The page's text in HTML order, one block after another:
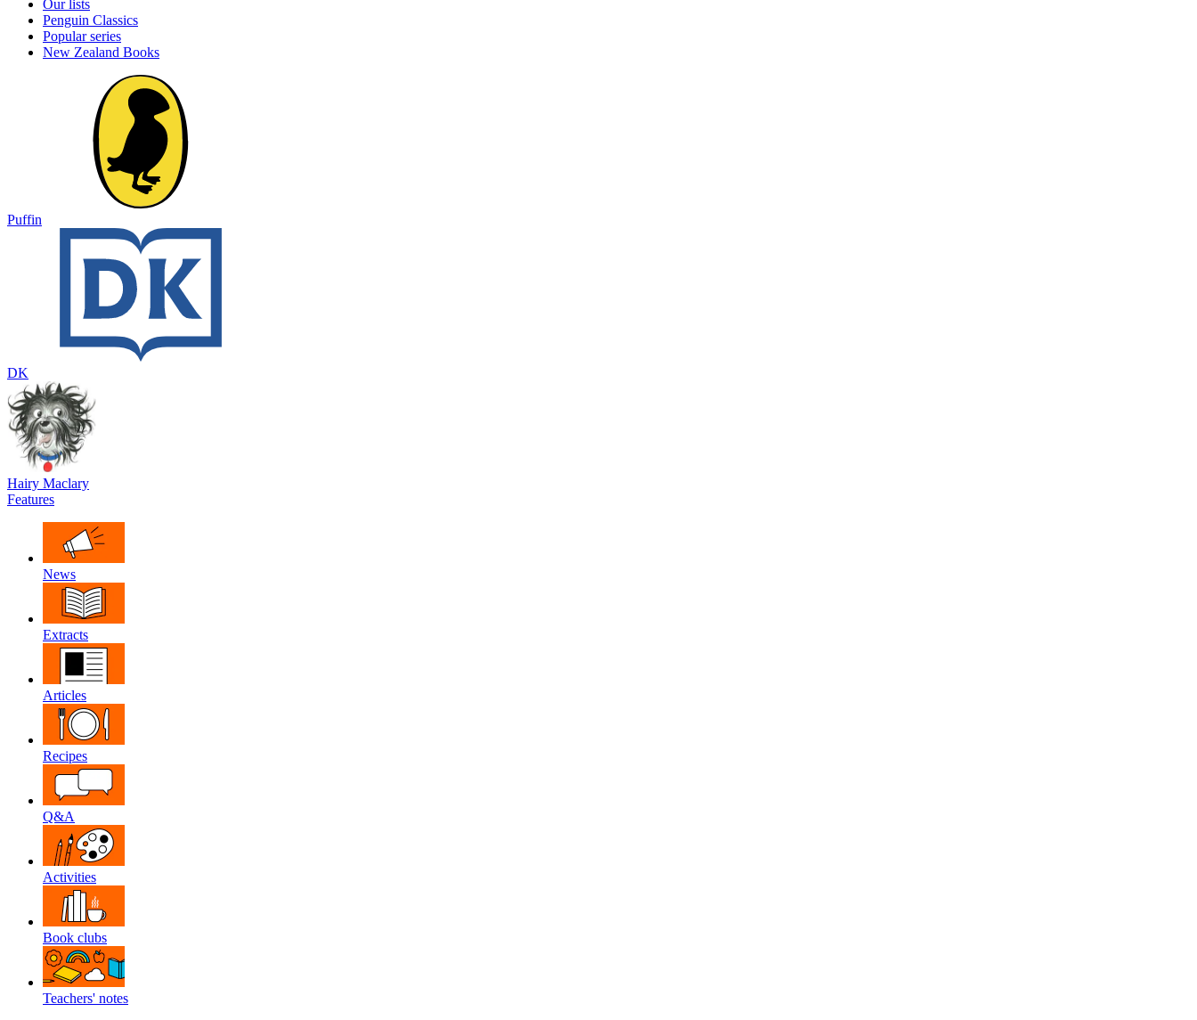
Our lists
Penguin Classics
Popular series
New Zealand Books
Puffin
DK
Hairy Maclary
Features
News
Extracts
Articles
Recipes
Q&A
Activities
Book clubs
Teachers' notes